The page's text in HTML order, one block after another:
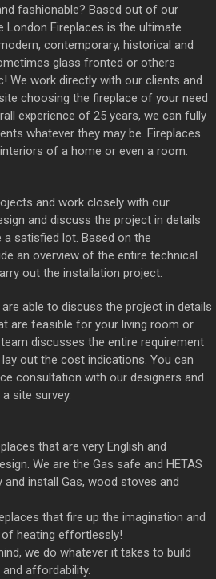
fashionable? Based out of our
London Fireplaces is the ultimate
contemporary, historical and
glass fronted or others
We work directly with our clients and
choosing the fireplace of your need
experience of 25 years, we can fully
whatever they may be. Fireplaces
of a home or even a room.
and work closely with our
and discuss the project in details
satisfied lot. Based on the
an overview of the entire technical
out the installation project.
able to discuss the project in details
are feasible for your living room or
discusses the entire requirement
out the cost indications. You can
consultation with our designers and
site survey.
that are very English and
We are the Gas safe and HETAS
and install Gas, wood stoves and
that fire up the imagination and
heating effortlessly!
we do whatever it takes to build
affordability.